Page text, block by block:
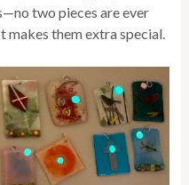
two pieces are ever
makes them extra special.